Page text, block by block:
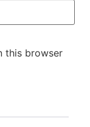
this browser